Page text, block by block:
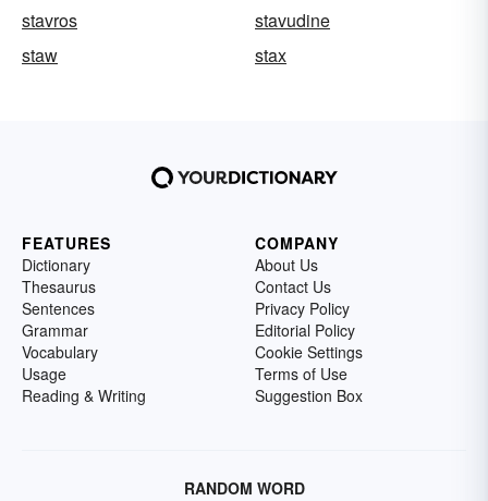
stavros
stavudine
staw
stax
FEATURES
Dictionary
Thesaurus
Sentences
Grammar
Vocabulary
Usage
Reading & Writing
COMPANY
About Us
Contact Us
Privacy Policy
Editorial Policy
Cookie Settings
Terms of Use
Suggestion Box
RANDOM WORD